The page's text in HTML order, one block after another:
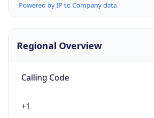
Powered by IP to Company data
Regional Overview
Calling Code
+1